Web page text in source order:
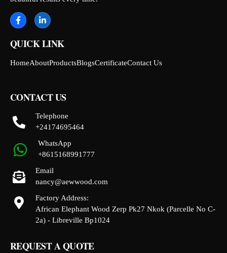
QUICK LINK
HomeAboutProductsBlogsCertificateContact Us
CONTACT US
Telephone
+24174695464
WhatsApp
+8615168991777
Email
nancy@aewwood.com
Factory Address:
African Elephant Wood Zerp Pk27 Nkok (Parcelle No C-
2a) - Libreville Bp1024
REQUEST A QUOTE